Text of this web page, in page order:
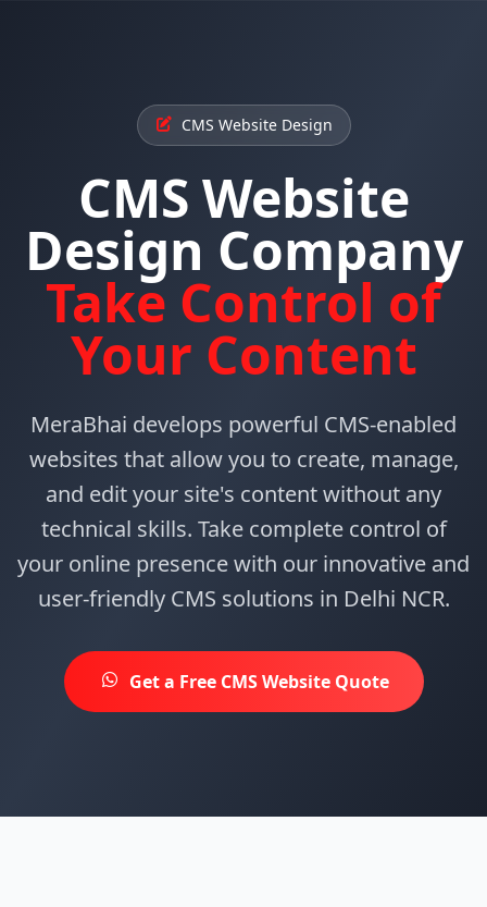
CMS Website Design
CMS Website
Design Company
Take Control of
Your Content
MeraBhai develops powerful CMS-enabled
websites that allow you to create, manage,
and edit your site's content without any
technical skills. Take complete control of
your online presence with our innovative and
user-friendly CMS solutions in Delhi NCR.
Get a Free CMS Website Quote